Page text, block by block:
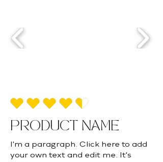
average rating is 4.5 out of 5
PRODUCT NAME
I'm a paragraph. Click here to add
your own text and edit me. It's